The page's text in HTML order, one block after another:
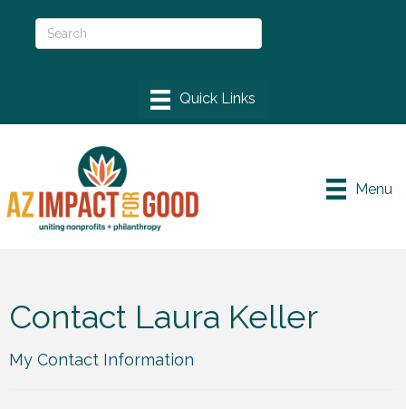
Menu
Contact Laura Keller
My Contact Information